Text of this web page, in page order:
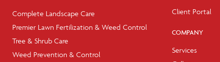
Complete Landscape Care
Premier Lawn Fertilization & Weed Control
Tree & Shrub Care
Weed Prevention & Control
Client Portal
COMPANY
Services